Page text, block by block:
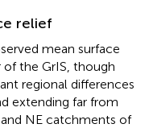
relief
mean surface
the GrIS, though
regional differences
extending far from
NE catchments of